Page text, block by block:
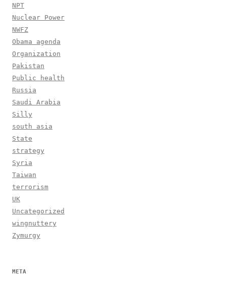
NPT
Nuclear Power
NWFZ
Obama agenda
Organization
Pakistan
Public health
Russia
Saudi Arabia
Silly
south asia
State
strategy
Syria
Taiwan
terrorism
UK
Uncategorized
wingnuttery
Zymurgy
META